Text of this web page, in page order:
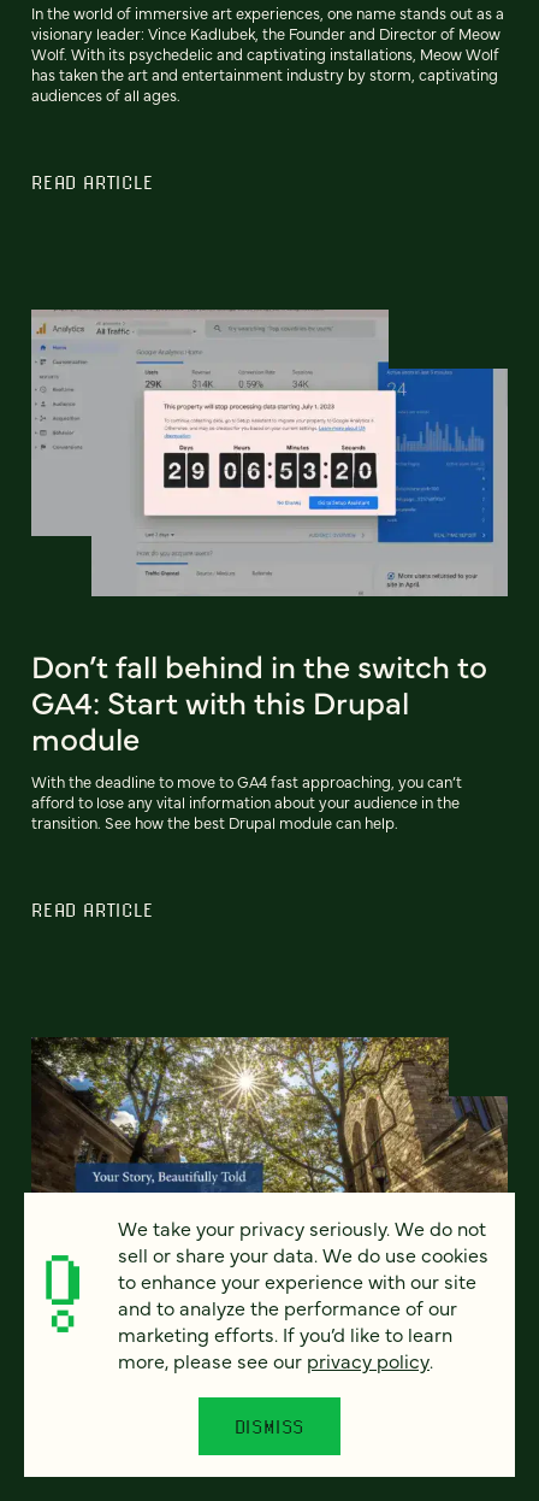
In the world of immersive art experiences, one name stands out as a
visionary leader: Vince Kadlubek, the Founder and Director of Meow
Wolf. With its psychedelic and captivating installations, Meow Wolf
has taken the art and entertainment industry by storm, captivating
audiences of all ages.
READ ARTICLE
Don’t fall behind in the switch to
GA4: Start with this Drupal
module
With the deadline to move to GA4 fast approaching, you can’t
afford to lose any vital information about your audience in the
transition. See how the best Drupal module can help.
READ ARTICLE
A more modern, sustainable
approach to higher ed websites
with YaleSites
We take your privacy seriously. We do not
sell or share your data. We do use cookies
to enhance your experience with our site
and to analyze the performance of our
marketing efforts. If you’d like to learn
more, please see our privacy policy.
DISMISS